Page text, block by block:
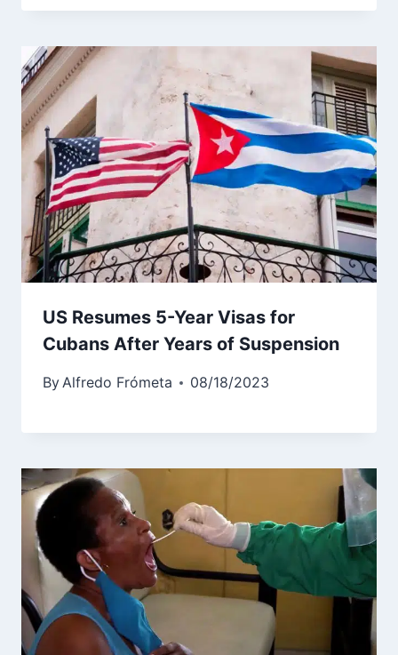
US Resumes 5-Year Visas for
Cubans After Years of Suspension
ByAlfredo Frómeta 08/18/2023